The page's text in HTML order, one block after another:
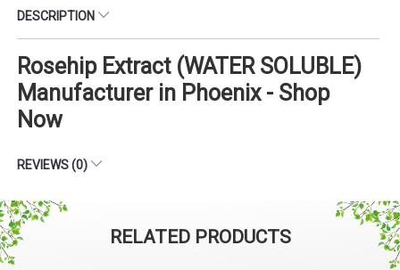
DESCRIPTION
Rosehip Extract (WATER SOLUBLE)
Manufacturer in Phoenix - Shop
Now
REVIEWS (0)
RELATED PRODUCTS